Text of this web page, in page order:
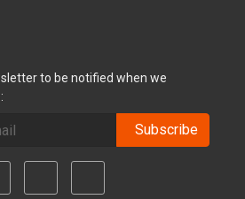
to be notified when we
Subscribe